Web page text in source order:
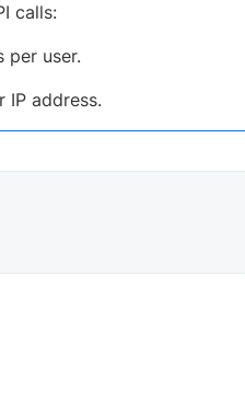
calls:
per user.
IP address.